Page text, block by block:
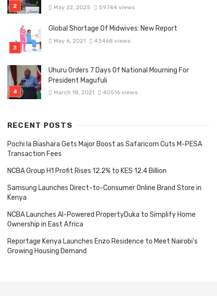
May 22, 2025 59744 views
Global Shortage Of Midwives: New Report
May 6, 2021 43468 views
Uhuru Orders 7 Days Of National Mourning For
President Magufuli
March 18, 2021 40516 views
RECENT POSTS
Pochi la Biashara Gets Major Boost as Safaricom Cuts M-PESA
Transaction Fees
NCBA Group H1 Profit Rises 12.2% to KES 12.4 Billion
Samsung Launches Direct-to-Consumer Online Brand Store in
Kenya
NCBA Launches AI-Powered PropertyDuka to Simplify Home
Ownership in East Africa
Reportage Kenya Launches Enzo Residence to Meet Nairobi’s
Growing Housing Demand